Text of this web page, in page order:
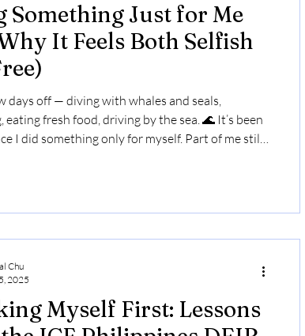
Something Just for Me
It Feels Both Selfish
days off — diving with whales and seals,
eating fresh food, driving by the sea. 🌊 It’s been
I did something only for myself. Part of me still
Myself First: Lessons
Chu
2025